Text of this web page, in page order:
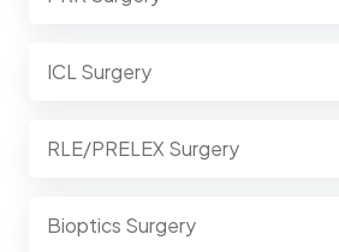
ICL Surgery
RLE/PRELEX Surgery
Bioptics Surgery